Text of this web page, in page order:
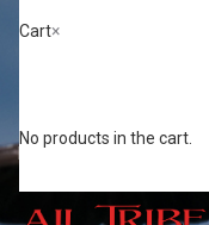
Cart×
No products in the cart.
Home